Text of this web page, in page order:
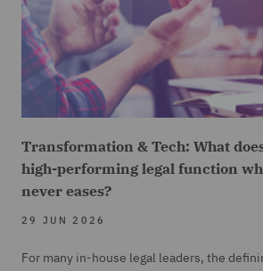
Transformation & Tech: What
high-performing legal function
never eases?
29 JUN 2026
For many in-house legal leaders, the